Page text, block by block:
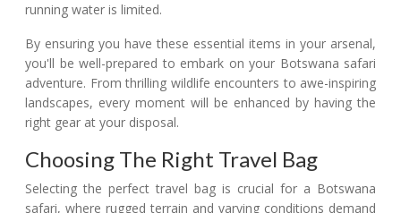
running water is limited.
By ensuring you have these essential items in your arsenal,
you'll be well-prepared to embark on your Botswana safari
adventure. From thrilling wildlife encounters to awe-inspiring
landscapes, every moment will be enhanced by having the
right gear at your disposal.
Choosing The Right Travel Bag
Selecting the perfect travel bag is crucial for a Botswana
safari, where rugged terrain and varying conditions demand